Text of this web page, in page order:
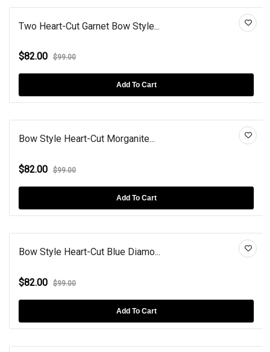
Two Heart-Cut Garnet Bow Style...
$82.00 $99.00
Add To Cart
Bow Style Heart-Cut Morganite...
$82.00 $99.00
Add To Cart
Bow Style Heart-Cut Blue Diamo...
$82.00 $99.00
Add To Cart